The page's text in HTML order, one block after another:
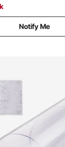
Notify Me